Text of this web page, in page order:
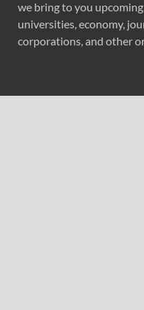
we bring to you
universities, economy,
corporations, and other